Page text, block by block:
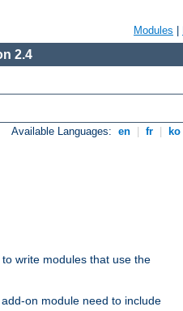
Modules
2.4
Available Languages: en fr ko
write modules that use the
on module need to include